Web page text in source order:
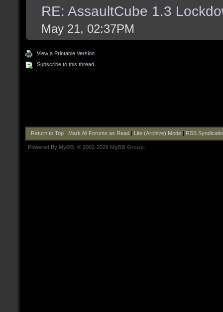
RE: AssaultCube 1.3
May 21, 02:37PM
View a Printable Version
Subscribe to this thread
Return to Top| Mark All Forums as Read Lite (Archive) Mode| RSS
Powered By MyBB , © 2002-2026 MyBB Group